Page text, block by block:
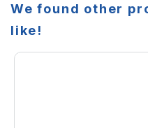
We found other
like!